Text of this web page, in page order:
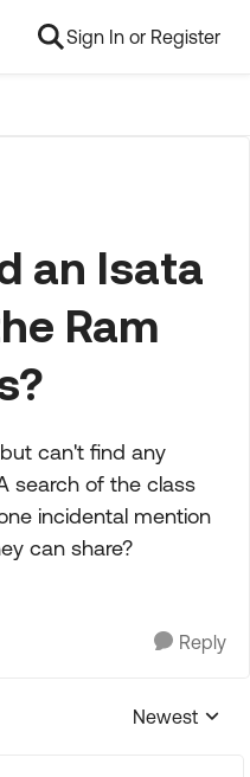
Sign In or Register
an Isata
Ram
can't find any
search of the class
incidental mention
can share?
Reply
Replies
Newest